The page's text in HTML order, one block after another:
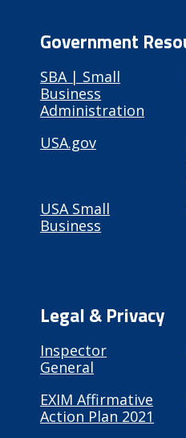
Government
SBA | Small
Business
Administration
USA.gov
USA Small
Business
Legal & Privacy
Inspector
General
EXIM Affirmative
Action Plan 2021